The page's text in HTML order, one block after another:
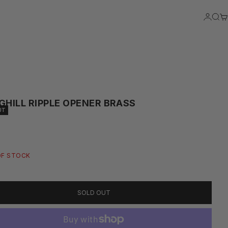
LOGIN
RIPPLE OPENER BRASS
STOCK
SOLD OUT